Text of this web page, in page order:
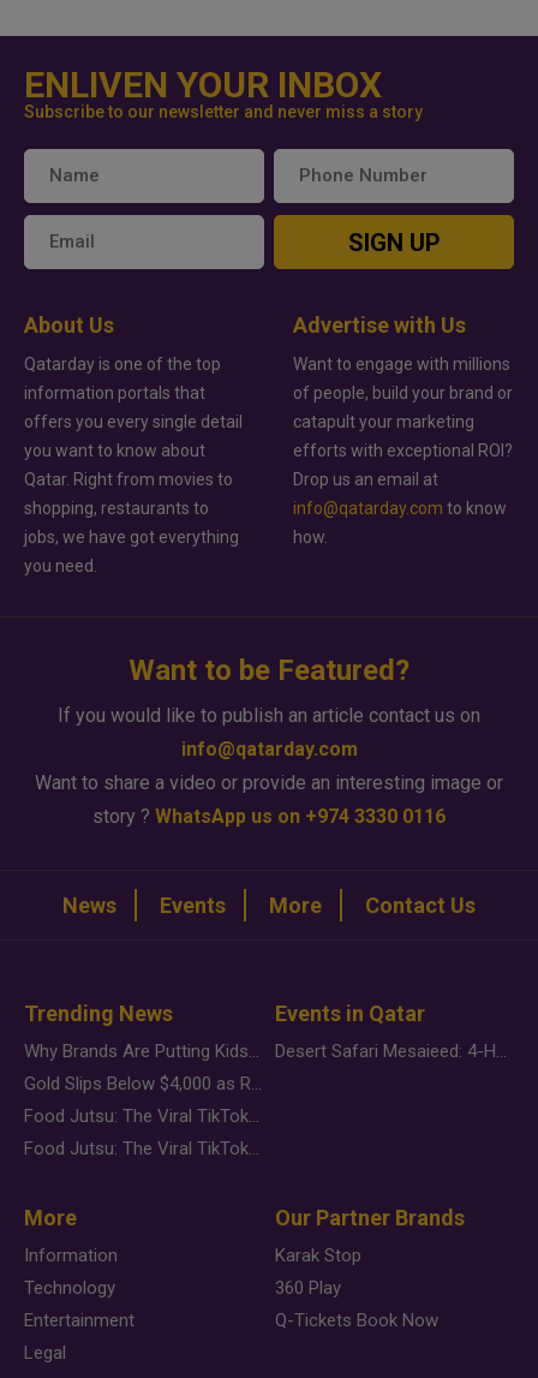
ENLIVEN YOUR INBOX
Subscribe to our newsletter and never miss a story
SIGN UP
About Us
Qatarday is one of the top
information portals that
offers you every single detail
you want to know about
Qatar. Right from movies to
shopping, restaurants to
jobs, we have got everything
you need.
Advertise with Us
Want to engage with millions
of people, build your brand or
catapult your marketing
efforts with exceptional ROI?
Drop us an email at
info@qatarday.com to know
how.
Want to be Featured?
If you would like to publish an article contact us on
info@qatarday.com
Want to share a video or provide an interesting image or
story ? WhatsApp us on +974 3330 0116
News Events More Contact Us
Trending News
Why Brands Are Putting Kids Behind the Camera in a New Instagram Trend
Gold Slips Below $4,000 as Rate Fears Trump Geopolitical Risk
Food Jutsu: The Viral TikTok Trend Taking Over Social Media
Food Jutsu: The Viral TikTok Trend Taking Over Social Media
Events in Qatar
Desert Safari Mesaieed: 4-Hour Dunes & Inland Sea Adventure
More
Information
Technology
Entertainment
Legal
Our Partner Brands
Karak Stop
360 Play
Q-Tickets Book Now